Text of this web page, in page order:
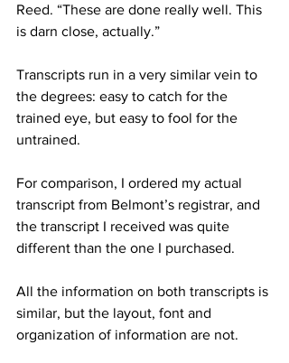
Reed. “These are done really well. This
is darn close, actually.”
Transcripts run in a very similar vein to
the degrees: easy to catch for the
trained eye, but easy to fool for the
untrained.
For comparison, I ordered my actual
transcript from Belmont’s registrar, and
the transcript I received was quite
different than the one I purchased.
All the information on both transcripts is
similar, but the layout, font and
organization of information are not.